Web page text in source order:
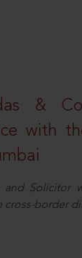
&
with
and Solicitor
cross-border